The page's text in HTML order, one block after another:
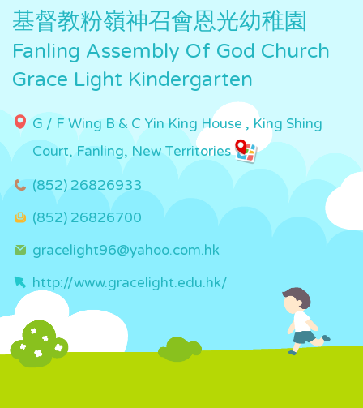
基督教粉嶺神召會恩光幼稚園
Fanling Assembly Of God Church
Grace Light Kindergarten
G / F Wing B & C Yin King House , King Shing
Court, Fanling, New Territories
(852) 26826933
(852) 26826700
gracelight96@yahoo.com.hk
http://www.gracelight.edu.hk/